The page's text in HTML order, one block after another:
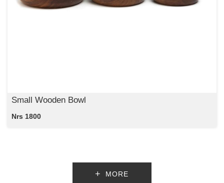
Small Wooden Bowl
Nrs 1800
MORE